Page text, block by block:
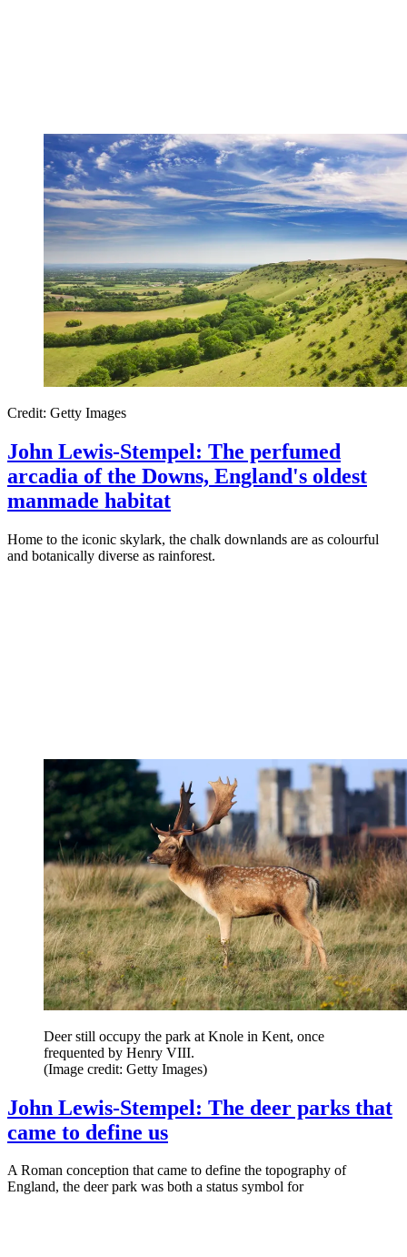
Credit: Getty Images
John Lewis-Stempel: The perfumed
arcadia of the Downs, England's oldest
manmade habitat
Home to the iconic skylark, the chalk downlands are as colourful
and botanically diverse as rainforest.
Deer still occupy the park at Knole in Kent, once
frequented by Henry VIII.
(Image credit: Getty Images)
John Lewis-Stempel: The deer parks that
came to define us
A Roman conception that came to define the topography of
England, the deer park was both a status symbol for